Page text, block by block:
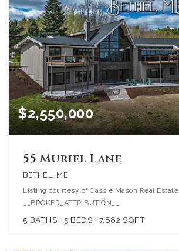
$2,550,000
55 Muriel Lane
BETHEL, ME
Listing courtesy of Cassie Mason Real Estate
__BROKER_ATTRIBUTION__
5 BATHS 5 BEDS 7,882 SQFT